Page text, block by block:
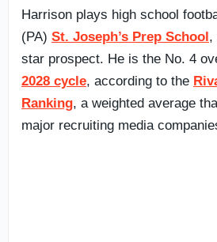
Harrison plays high school
(PA) St. Joseph’s Prep School,
star prospect. He is the No. 4
2028 cycle, according to the
Ranking, a weighted average
major recruiting media